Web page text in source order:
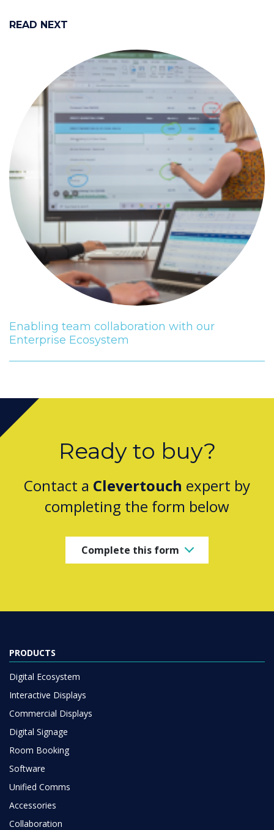
READ NEXT
Enabling team collaboration with our
Enterprise Ecosystem
Ready to buy?
Contact a Clevertouch expert by
completing the form below
Complete this form
PRODUCTS
Digital Ecosystem
Interactive Displays
Commercial Displays
Digital Signage
Room Booking
Software
Unified Comms
Accessories
Collaboration